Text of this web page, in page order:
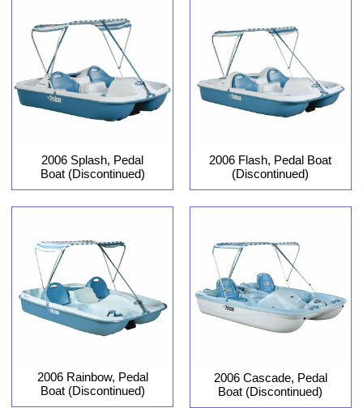
2006 Splash, Pedal
Boat (Discontinued)
2006 Flash, Pedal Boat
(Discontinued)
2006 Rainbow, Pedal
Boat (Discontinued)
2006 Cascade, Pedal
Boat (Discontinued)